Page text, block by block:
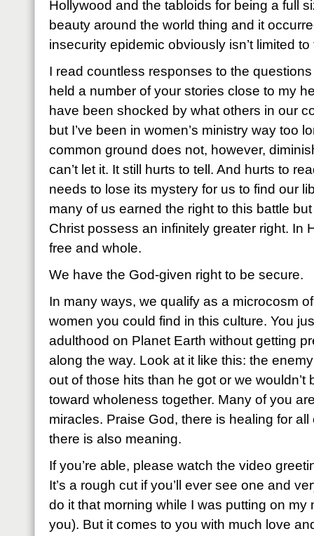
Hollywood and the tabloids for being a full
beauty around the world thing and it
insecurity epidemic obviously isn’t limited
I read countless responses to the
held a number of your stories close to my
have been shocked by what others in our
but I’ve been in women’s ministry way too
common ground does not, however,
can’t let it. It still hurts to tell. And hurts to
needs to lose its mystery for us to find our
many of us earned the right to this battle
Christ possess an infinitely greater right. In
free and whole.
We have the God-given right to be secure.
In many ways, we qualify as a microcosm
women you could find in this culture. You
adulthood on Planet Earth without getting
along the way. Look at it like this: the
out of those hits than he got or we wouldn’t
toward wholeness together. Many of you
miracles. Praise God, there is healing for
there is also meaning.
If you’re able, please watch the video
It’s a rough cut if you’ll ever see one and
do it that morning while I was putting on my
you). But it comes to you with much love